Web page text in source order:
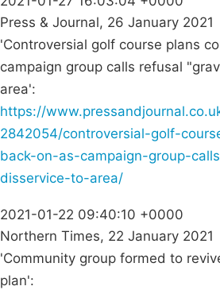
Press & Journal, 26 January 2021
'Controversial golf course plans
campaign group calls refusal
area':
https://
2842054/controversial-golf-
back-on-as-campaign-group-
disservice-to-area/
2021-01-22 09:40:10 +0000
Northern Times, 22 January 2021
'Community group formed to
plan':